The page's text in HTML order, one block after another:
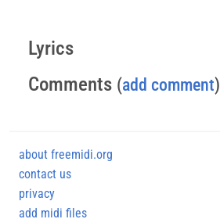
Lyrics
Comments (add comment)
about freemidi.org
contact us
privacy
add midi files